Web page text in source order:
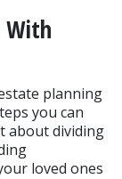
With
planning
you can
about dividing
loved ones